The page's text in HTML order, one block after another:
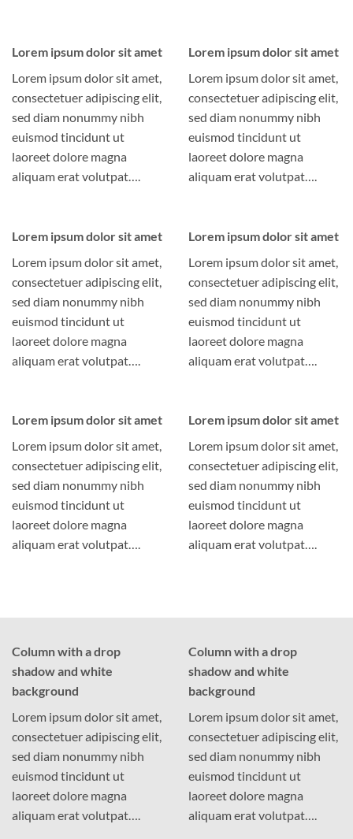
Lorem ipsum dolor sit amet
Lorem ipsum dolor sit amet,
consectetuer adipiscing elit,
sed diam nonummy nibh
euismod tincidunt ut
laoreet dolore magna
aliquam erat volutpat….
Lorem ipsum dolor sit amet
Lorem ipsum dolor sit amet,
consectetuer adipiscing elit,
sed diam nonummy nibh
euismod tincidunt ut
laoreet dolore magna
aliquam erat volutpat….
Lorem ipsum dolor sit amet
Lorem ipsum dolor sit amet,
consectetuer adipiscing elit,
sed diam nonummy nibh
euismod tincidunt ut
laoreet dolore magna
aliquam erat volutpat….
Lorem ipsum dolor sit amet
Lorem ipsum dolor sit amet,
consectetuer adipiscing elit,
sed diam nonummy nibh
euismod tincidunt ut
laoreet dolore magna
aliquam erat volutpat….
Lorem ipsum dolor sit amet
Lorem ipsum dolor sit amet,
consectetuer adipiscing elit,
sed diam nonummy nibh
euismod tincidunt ut
laoreet dolore magna
aliquam erat volutpat….
Lorem ipsum dolor sit amet
Lorem ipsum dolor sit amet,
consectetuer adipiscing elit,
sed diam nonummy nibh
euismod tincidunt ut
laoreet dolore magna
aliquam erat volutpat….
Column with a drop
shadow and white
background
Lorem ipsum dolor sit amet,
consectetuer adipiscing elit,
sed diam nonummy nibh
euismod tincidunt ut
laoreet dolore magna
aliquam erat volutpat….
Column with a drop
shadow and white
background
Lorem ipsum dolor sit amet,
consectetuer adipiscing elit,
sed diam nonummy nibh
euismod tincidunt ut
laoreet dolore magna
aliquam erat volutpat….